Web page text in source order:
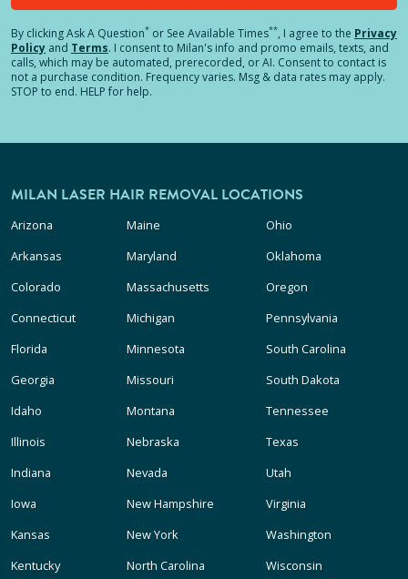
By clickingAsk A Question* or See Available Times**, I agree to the Privacy
Policy and Terms. I consent to Milan's info and promo emails, texts, and
calls, which may be automated, prerecorded, or AI. Consent to contact is
not a purchase condition. Frequency varies. Msg & data rates may apply.
STOP to end. HELP for help.
MILAN LASER HAIR REMOVAL LOCATIONS
Arizona
Arkansas
Colorado
Connecticut
Florida
Georgia
Idaho
Illinois
Indiana
Iowa
Kansas
Kentucky
Maine
Maryland
Massachusetts
Michigan
Minnesota
Missouri
Montana
Nebraska
Nevada
New Hampshire
New York
North Carolina
Ohio
Oklahoma
Oregon
Pennsylvania
South Carolina
South Dakota
Tennessee
Texas
Utah
Virginia
Washington
Wisconsin